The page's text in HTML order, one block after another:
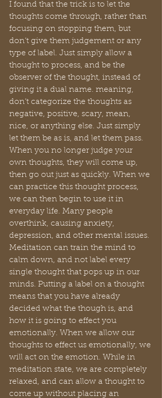
I found that the trick is to let the
thoughts come through, rather than
focusing on stopping them, but
don’t give them judgement or any
type of label. Just simply allow a
thought to process, and be the
observer of the thought, instead of
giving it a dual name. meaning,
don’t categorize the thoughts as
negative, positive, scary, mean,
nice, or anything else. Just simply
let them be as is, and let them pass.
When you no longer judge your
own thoughts, they will come up,
then go out just as quickly. When we
can practice this thought process,
we can then begin to use it in
everyday life. Many people
overthink, causing anxiety,
depression, and other mental issues.
Meditation can train the mind to
calm down, and not label every
single thought that pops up in our
minds. Putting a label on a thought
means that you have already
decided what the though is, and
how it is going to effect you
emotionally. When we allow our
thoughts to effect us emotionally, we
will act on the emotion. While in
meditation state, we are completely
relaxed, and can allow a thought to
come up without placing an